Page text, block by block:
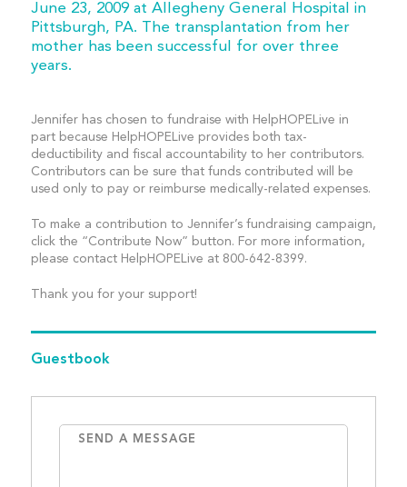
June 23, 2009 at Allegheny General Hospital in
Pittsburgh, PA. The transplantation from her
mother has been successful for over three
years.
Jennifer has chosen to fundraise with HelpHOPELive in
part because HelpHOPELive provides both tax-
deductibility and fiscal accountability to her contributors.
Contributors can be sure that funds contributed will be
used only to pay or reimburse medically-related expenses.
To make a contribution to Jennifer’s fundraising campaign,
click the “Contribute Now” button. For more information,
please contact HelpHOPELive at 800-642-8399.
Thank you for your support!
Guestbook